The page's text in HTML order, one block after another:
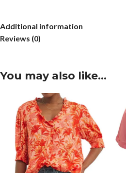
Additional information
Reviews (0)
You may also like…